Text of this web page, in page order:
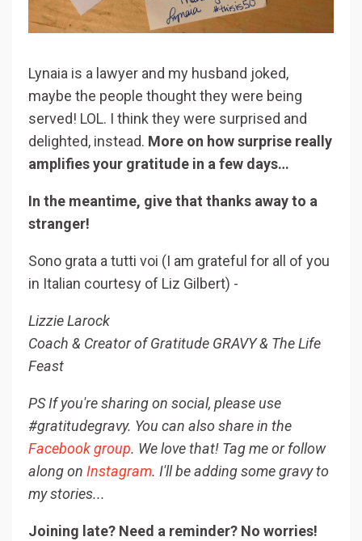
Lynaia is a lawyer and my husband joked,
maybe the people thought they were being
served! LOL. I think they were surprised and
delighted, instead. More on how surprise really
amplifies your gratitude in a few days…
In the meantime, give that thanks away to a
stranger!
Sono grata a tutti voi (I am grateful for all of you
in Italian courtesy of Liz Gilbert) -
Lizzie Larock
Coach & Creator of Gratitude GRAVY & The Life
Feast
PS If you're sharing on social, please use
#gratitudegravy. You can also share in the
Facebook group. We love that! Tag me or follow
along on Instagram. I'll be adding some gravy to
my stories...
Joining late? Need a reminder? No worries!